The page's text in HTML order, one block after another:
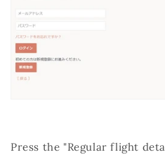
Press the "Regular flight